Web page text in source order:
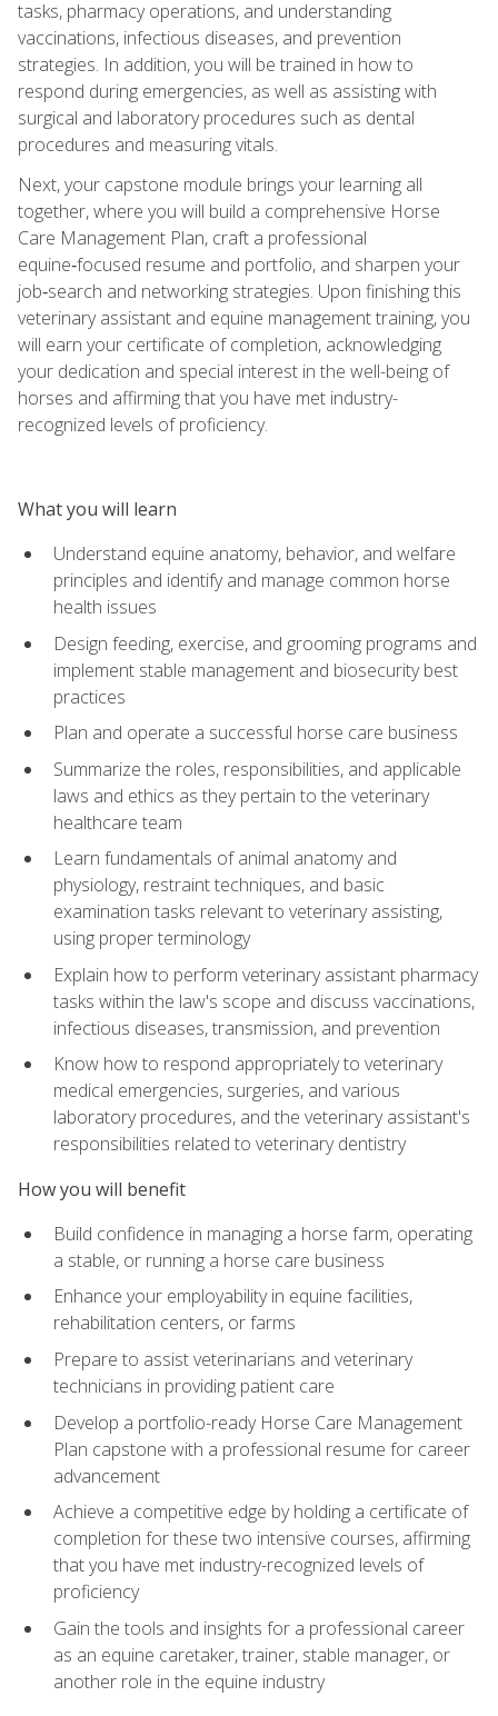
tasks, pharmacy operations, and understanding
vaccinations, infectious diseases, and prevention
strategies. In addition, you will be trained in how to
respond during emergencies, as well as assisting with
surgical and laboratory procedures such as dental
procedures and measuring vitals.
Next, your capstone module brings your learning all
together, where you will build a comprehensive Horse
Care Management Plan, craft a professional
equine‑focused resume and portfolio, and sharpen your
job‑search and networking strategies. Upon finishing this
veterinary assistant and equine management training, you
will earn your certificate of completion, acknowledging
your dedication and special interest in the well-being of
horses and affirming that you have met industry-
recognized levels of proficiency.
What you will learn
Understand equine anatomy, behavior, and welfare
principles and identify and manage common horse
health issues
Design feeding, exercise, and grooming programs and
implement stable management and biosecurity best
practices
Plan and operate a successful horse care business
Summarize the roles, responsibilities, and applicable
laws and ethics as they pertain to the veterinary
healthcare team
Learn fundamentals of animal anatomy and
physiology, restraint techniques, and basic
examination tasks relevant to veterinary assisting,
using proper terminology
Explain how to perform veterinary assistant pharmacy
tasks within the law's scope and discuss vaccinations,
infectious diseases, transmission, and prevention
Know how to respond appropriately to veterinary
medical emergencies, surgeries, and various
laboratory procedures, and the veterinary assistant's
responsibilities related to veterinary dentistry
How you will benefit
Build confidence in managing a horse farm, operating
a stable, or running a horse care business
Enhance your employability in equine facilities,
rehabilitation centers, or farms
Prepare to assist veterinarians and veterinary
technicians in providing patient care
Develop a portfolio-ready Horse Care Management
Plan capstone with a professional resume for career
advancement
Achieve a competitive edge by holding a certificate of
completion for these two intensive courses, affirming
that you have met industry-recognized levels of
proficiency
Gain the tools and insights for a professional career
as an equine caretaker, trainer, stable manager, or
another role in the equine industry